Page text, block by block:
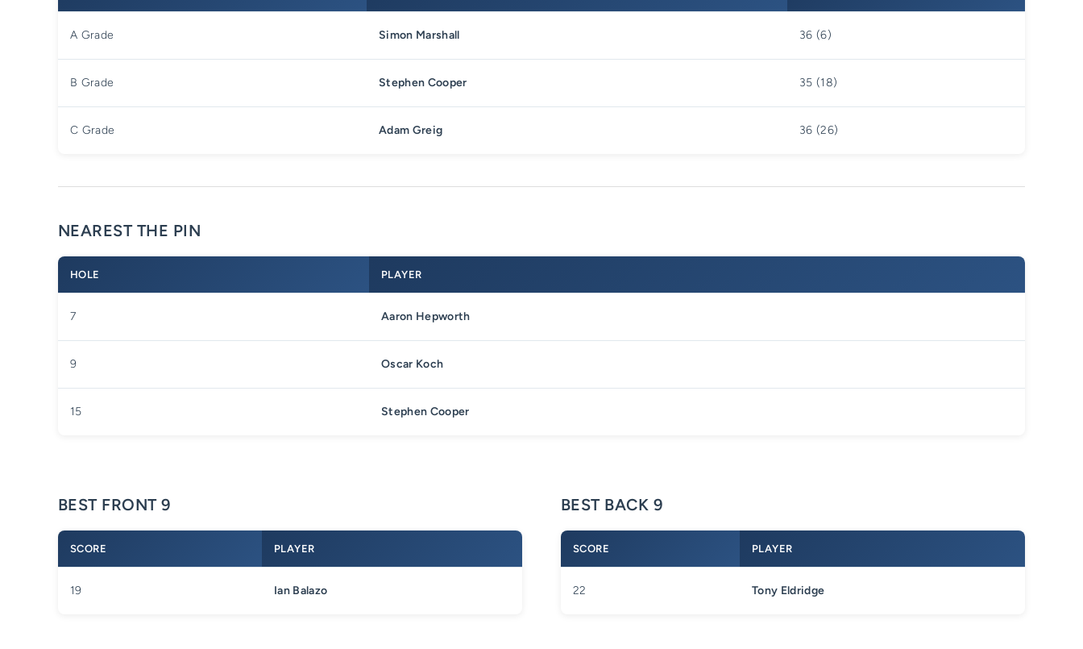
A Grade Simon Marshall 36 (6)
B Grade Stephen Cooper 35 (18)
C Grade Adam Greig 36 (26)
NEAREST THE PIN
HOLE PLAYER
7 Aaron Hepworth
9 Oscar Koch
15 Stephen Cooper
BEST FRONT 9
SCORE PLAYER
19 Ian Balazo
BEST BACK 9
SCORE PLAYER
22 Tony Eldridge